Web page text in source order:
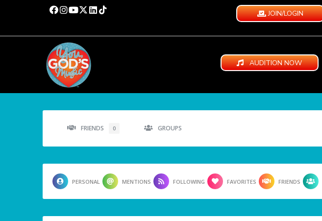
JOIN/LOGIN
AUDITION NOW
FRIENDS 0 GROUPS
PERSONAL MENTIONS FOLLOWING FAVORITES FRIENDS